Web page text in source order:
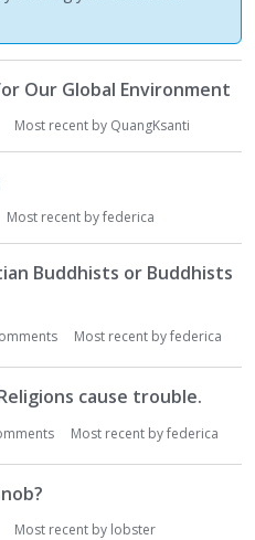
Our Global Environment
Most recent by QuangKsanti
Most recent byfederica
Buddhists or Buddhists
Most recent byfederica
cause trouble.
Most recent byfederica
Most recent by lobster